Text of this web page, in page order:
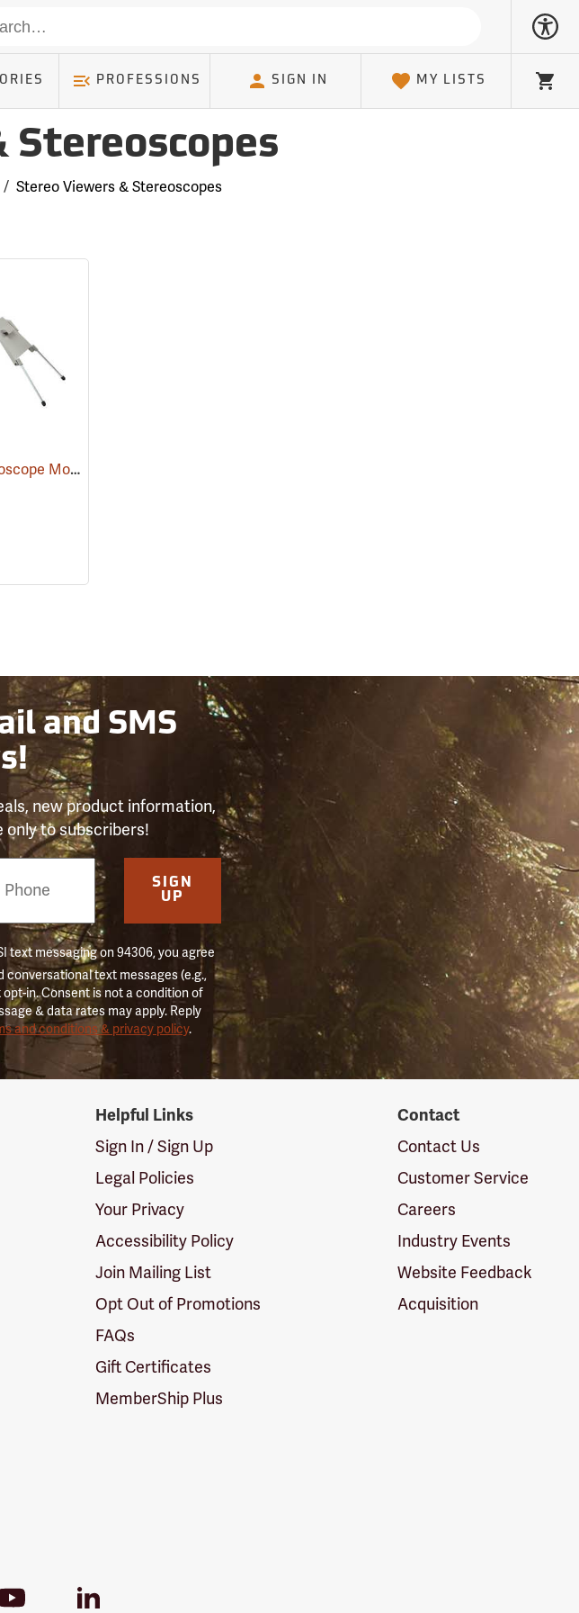
PROFESSIONS SIGN IN MY LISTS
Cart
Stereoscopes
/ Stereo Viewers & Stereoscopes
Sokkia Mirror Stereoscope Model MS27 Stereoscope Only w/Built-in 1.8x Magnifier
and SMS
new product information,
to subscribers!
SIGN
UP
text messaging on 94306, you agree
text messages (e.g.,
in. Consent is not a condition of
& data rates may apply. Reply
and conditions & privacy policy.
Helpful Links
Sign In / Sign Up
Legal Policies
Your Privacy
Accessibility Policy
Join Mailing List
Opt Out of Promotions
FAQs
Gift Certificates
MemberShip Plus
Contact
Contact Us
Customer Service
Careers
Industry Events
Website Feedback
Acquisition
LinkedIn